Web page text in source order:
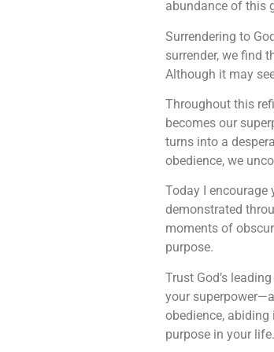
abundance of this
Surrendering to
surrender, we find
Although it may
Throughout this
becomes our
turns into a
obedience, we
Today I encourage
demonstrated
moments of
purpose.
Trust God’s
your
obedience,
purpose in your life.